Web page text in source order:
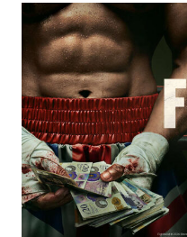
KEY
ART
UNVEIL
THE
DRAMA